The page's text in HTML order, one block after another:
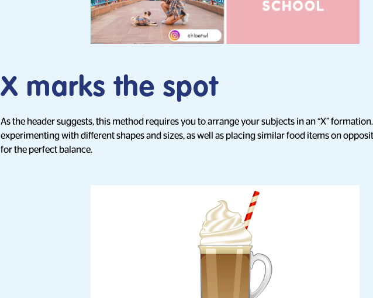
X marks the spot
As the header suggests, this method requires you to arrange your subjects in an “X”
experimenting with different shapes and sizes, as well as placing similar food items on
for the perfect balance.